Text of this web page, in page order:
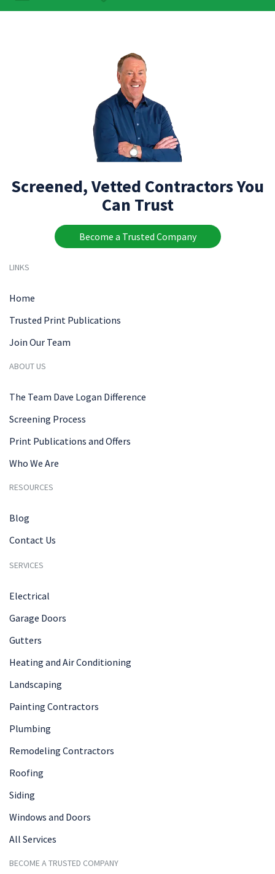
Screened, Vetted Contractors You
Can Trust
Become a Trusted Company
LINKS
Home
Trusted Print Publications
Join Our Team
ABOUT US
The Team Dave Logan Difference
Screening Process
Print Publications and Offers
Who We Are
RESOURCES
Blog
Contact Us
SERVICES
Electrical
Garage Doors
Gutters
Heating and Air Conditioning
Landscaping
Painting Contractors
Plumbing
Remodeling Contractors
Roofing
Siding
Windows and Doors
All Services
BECOME A TRUSTED COMPANY